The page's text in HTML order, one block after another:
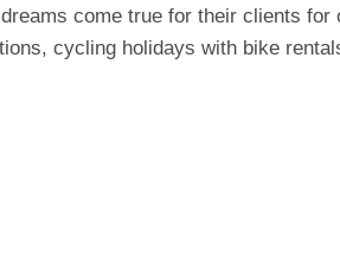
come true for their clients for
cycling holidays with bike